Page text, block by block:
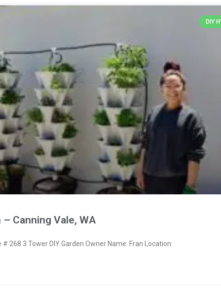
DIY
– Canning Vale, WA
268 3 Tower DIY Garden Owner Name: Fran Location: